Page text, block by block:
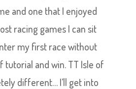
and one that I enjoyed
racing games I can sit
my first race without
tutorial and win. TT Isle of
different… I’ll get into